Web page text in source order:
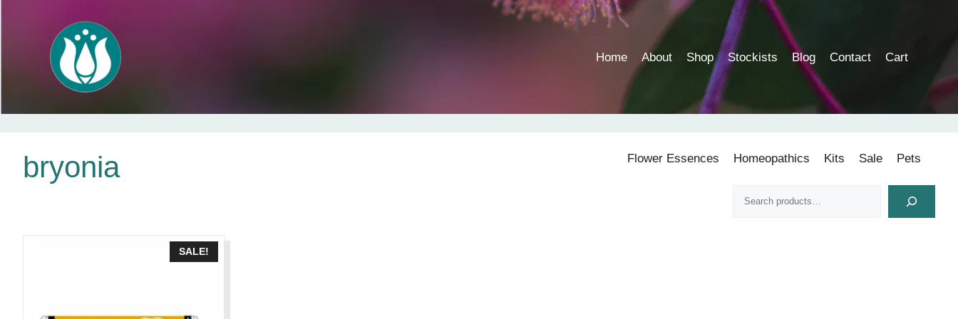
Home About Shop Stockists Blog Contact Cart
contentbryonia Flower Essences Homeopathics Kits Sale Pets
SALE!